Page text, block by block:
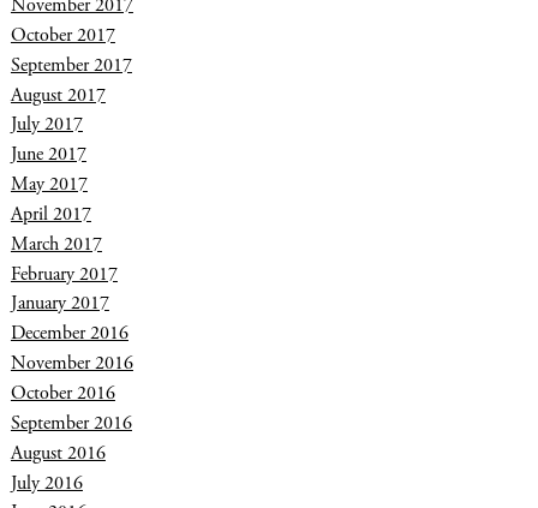
November 2017
October 2017
September 2017
August 2017
July 2017
June 2017
May 2017
April 2017
March 2017
February 2017
January 2017
December 2016
November 2016
October 2016
September 2016
August 2016
July 2016